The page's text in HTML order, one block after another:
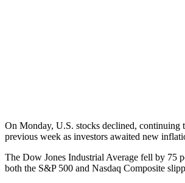
On Monday, U.S. stocks declined, continuing
previous week as investors awaited new
The Dow Jones Industrial Average fell by 75
both the S&P 500 and Nasdaq Composite